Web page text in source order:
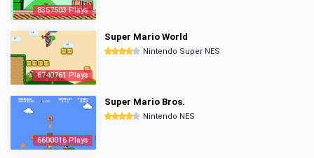
8357503 Plays
6740761 Plays
Super Mario World
Nintendo Super NES
6600016 Plays
Super Mario Bros.
Nintendo NES